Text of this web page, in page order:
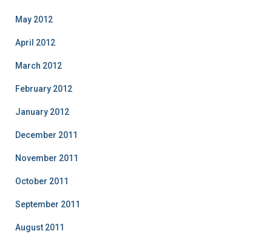
May 2012
April 2012
March 2012
February 2012
January 2012
December 2011
November 2011
October 2011
September 2011
August 2011